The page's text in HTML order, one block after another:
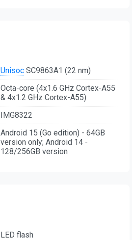
Unisoc SC9863A1 (22 nm)
Octa-core (4x1.6 GHz Cortex-A55
& 4x1.2 GHz Cortex-A55)
IMG8322
Android 15 (Go edition) - 64GB
version only; Android 14 -
128/256GB version
LED flash